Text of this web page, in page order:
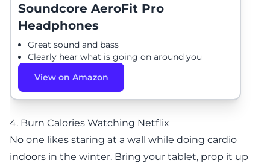
Soundcore AeroFit Pro
Headphones
Great sound and bass
Clearly hear what is going on around you
View on Amazon
4. Burn Calories Watching Netflix
No one likes staring at a wall while doing cardio
indoors in the winter. Bring your tablet, prop it up